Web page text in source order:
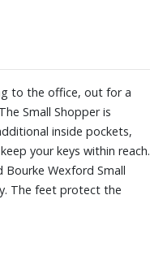
to the office, out for a
Small Shopper is
inside pockets,
your keys within reach.
Wexford Small
The feet protect the